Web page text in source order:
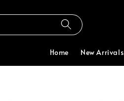
Home New Arrivals